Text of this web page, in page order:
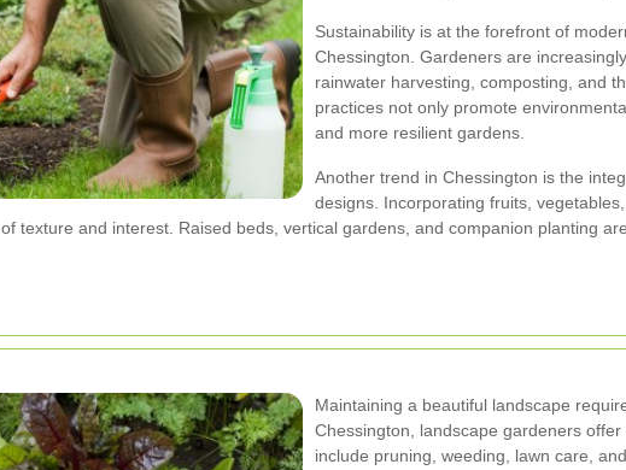
Sustainability is at the forefront of
Chessington. Gardeners are
rainwater harvesting, composting, and
practices not only promote
and more resilient gardens.
Another trend in Chessington is the
designs. Incorporating fruits,
texture and interest. Raised beds, vertical gardens, and companion planting
Maintaining a beautiful landscape
Chessington, landscape gardeners
include pruning, weeding, lawn care,